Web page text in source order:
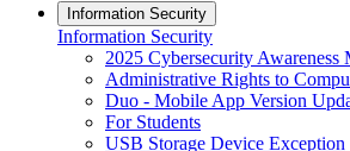
Information Security
Information Security
2025 Cybersecurity Awareness
Administrative Rights to
Duo - Mobile App Version
For Students
USB Storage Device Exception